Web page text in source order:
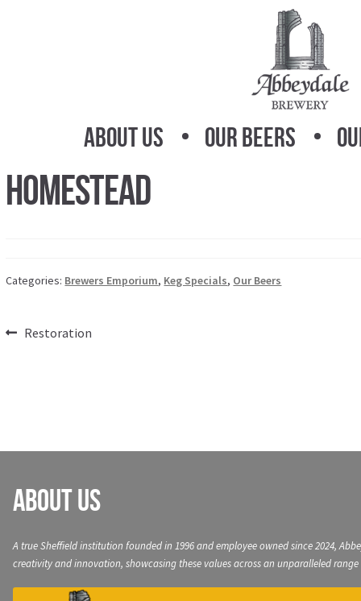
About Us Our Beers
Homestead
Categories: Brewers Emporium, Keg Specials, Our Beers
PostPrevious
Restoration
About Us
A true Sheffield institution founded in 1996 and employee owned since 2024,
creativity and innovation, showcasing these values across an unparalleled range